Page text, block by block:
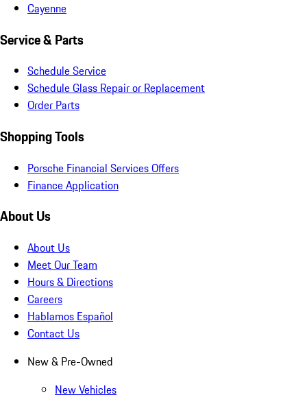
Cayenne
Service & Parts
Schedule Service
Schedule Glass Repair or Replacement
Order Parts
Shopping Tools
Porsche Financial Services Offers
Finance Application
About Us
About Us
Meet Our Team
Hours & Directions
Careers
Hablamos Español
Contact Us
New & Pre-Owned
New Vehicles